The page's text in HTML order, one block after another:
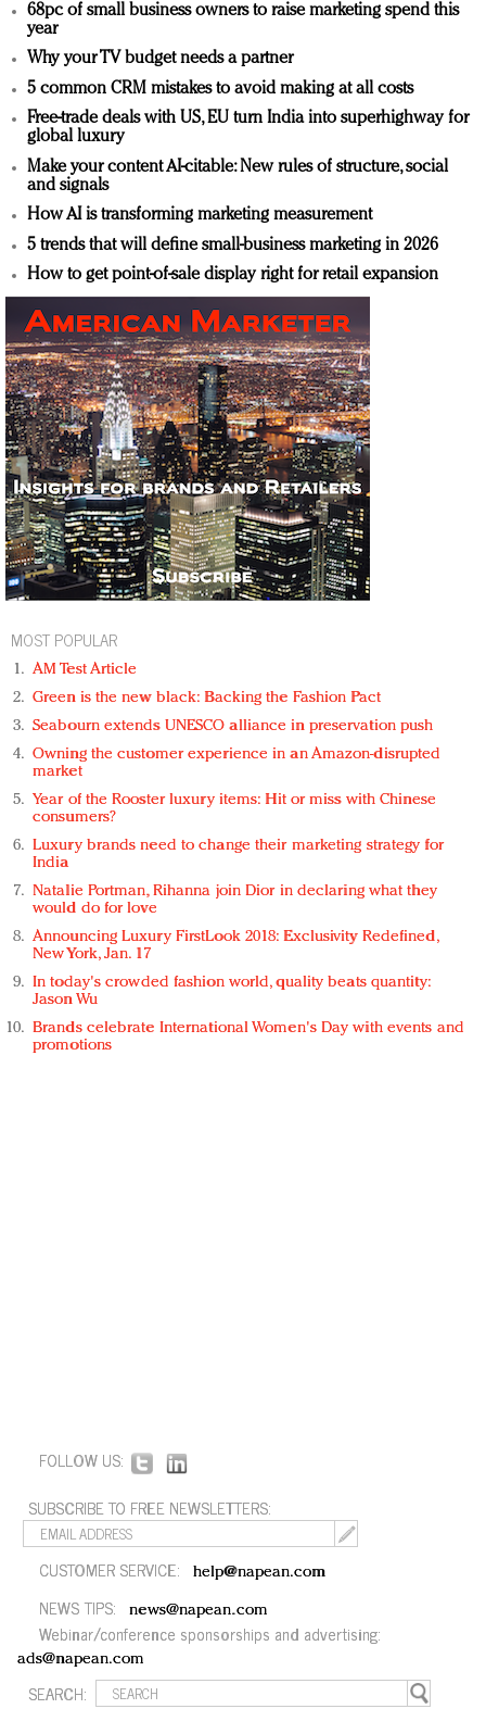
68pc of small business owners to raise marketing spend this
year
Why your TV budget needs a partner
5 common CRM mistakes to avoid making at all costs
Free-trade deals with US, EU turn India into superhighway for
global luxury
Make your content AI-citable: New rules of structure, social
and signals
How AI is transforming marketing measurement
5 trends that will define small-business marketing in 2026
How to get point-of-sale display right for retail expansion
MOST POPULAR
AM Test Article
Green is the new black: Backing the Fashion Pact
Seabourn extends UNESCO alliance in preservation push
Owning the customer experience in an Amazon-disrupted
market
Year of the Rooster luxury items: Hit or miss with Chinese
consumers?
Luxury brands need to change their marketing strategy for
India
Natalie Portman, Rihanna join Dior in declaring what they
would do for love
Announcing Luxury FirstLook 2018: Exclusivity Redefined,
New York, Jan. 17
In today's crowded fashion world, quality beats quantity:
Jason Wu
Brands celebrate International Women's Day with events and
promotions
FOLLOW US:
SUBSCRIBE TO FREE NEWSLETTERS:
CUSTOMER SERVICE: help@napean.com
NEWS TIPS: news@napean.com
Webinar/conference sponsorships and advertising:
ads@napean.com
SEARCH: